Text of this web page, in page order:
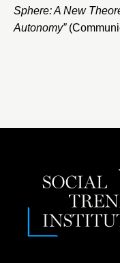
Sphere: A New
Autonomy”